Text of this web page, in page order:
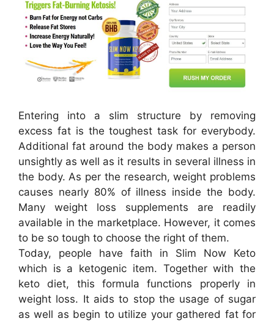
Entering into a slim structure by removing
excess fat is the toughest task for everybody.
Additional fat around the body makes a person
unsightly as well as it results in several illness in
the body. As per the research, weight problems
causes nearly 80% of illness inside the body.
Many weight loss supplements are readily
available in the marketplace. However, it comes
to be so tough to choose the right of them.
Today, people have faith in Slim Now Keto
which is a ketogenic item. Together with the
keto diet, this formula functions properly in
weight loss. It aids to stop the usage of sugar
as well as begin to utilize your gathered fat for